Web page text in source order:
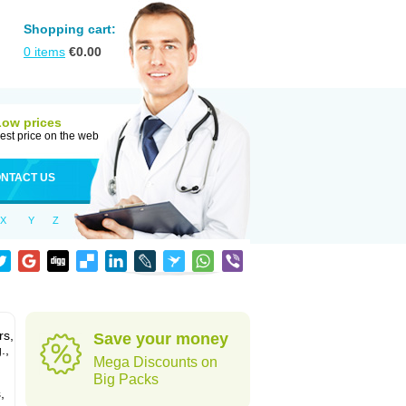
Shopping cart:
0 items €0.00
prices
price on the web
US
X Y Z
Save your money
Mega Discounts on
Big Packs